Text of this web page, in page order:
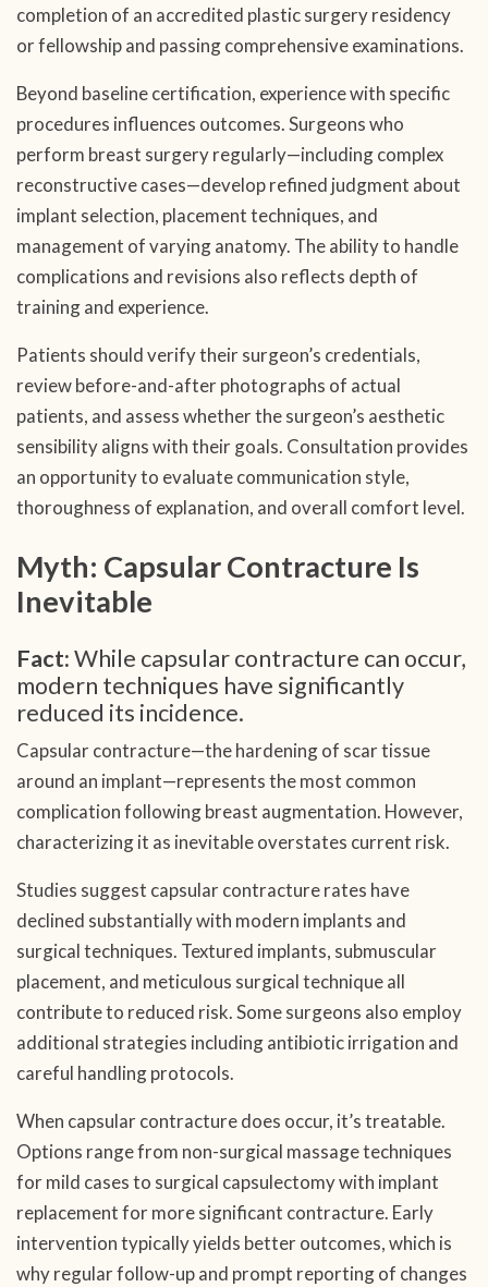
completion of an accredited plastic surgery residency
or fellowship and passing comprehensive examinations.
Beyond baseline certification, experience with specific
procedures influences outcomes. Surgeons who
perform breast surgery regularly—including complex
reconstructive cases—develop refined judgment about
implant selection, placement techniques, and
management of varying anatomy. The ability to handle
complications and revisions also reflects depth of
training and experience.
Patients should verify their surgeon’s credentials,
review before-and-after photographs of actual
patients, and assess whether the surgeon’s aesthetic
sensibility aligns with their goals. Consultation provides
an opportunity to evaluate communication style,
thoroughness of explanation, and overall comfort level.
Myth: Capsular Contracture Is
Inevitable
Fact:While capsular contracture can occur,
modern techniques have significantly
reduced its incidence.
Capsular contracture—the hardening of scar tissue
around an implant—represents the most common
complication following breast augmentation. However,
characterizing it as inevitable overstates current risk.
Studies suggest capsular contracture rates have
declined substantially with modern implants and
surgical techniques. Textured implants, submuscular
placement, and meticulous surgical technique all
contribute to reduced risk. Some surgeons also employ
additional strategies including antibiotic irrigation and
careful handling protocols.
When capsular contracture does occur, it’s treatable.
Options range from non-surgical massage techniques
for mild cases to surgical capsulectomy with implant
replacement for more significant contracture. Early
intervention typically yields better outcomes, which is
why regular follow-up and prompt reporting of changes